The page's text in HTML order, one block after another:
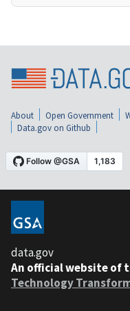
About Open Government
Data.gov on Github
data.gov
An official website of
Technology